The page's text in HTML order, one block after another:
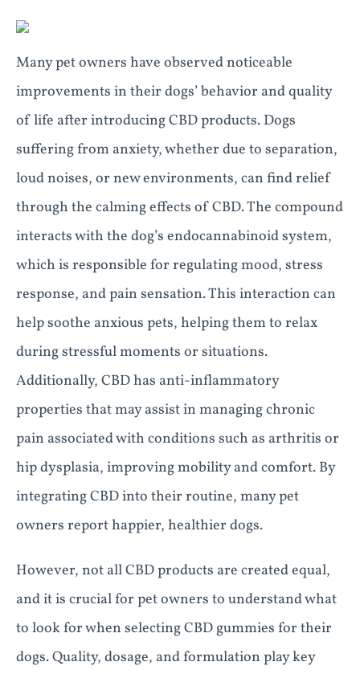
Many pet owners have observed noticeable
improvements in their dogs’ behavior and quality
of life after introducing CBD products. Dogs
suffering from anxiety, whether due to separation,
loud noises, or new environments, can find relief
through the calming effects of CBD. The compound
interacts with the dog’s endocannabinoid system,
which is responsible for regulating mood, stress
response, and pain sensation. This interaction can
help soothe anxious pets, helping them to relax
during stressful moments or situations.
Additionally, CBD has anti-inflammatory
properties that may assist in managing chronic
pain associated with conditions such as arthritis or
hip dysplasia, improving mobility and comfort. By
integrating CBD into their routine, many pet
owners report happier, healthier dogs.
However, not all CBD products are created equal,
and it is crucial for pet owners to understand what
to look for when selecting CBD gummies for their
dogs. Quality, dosage, and formulation play key